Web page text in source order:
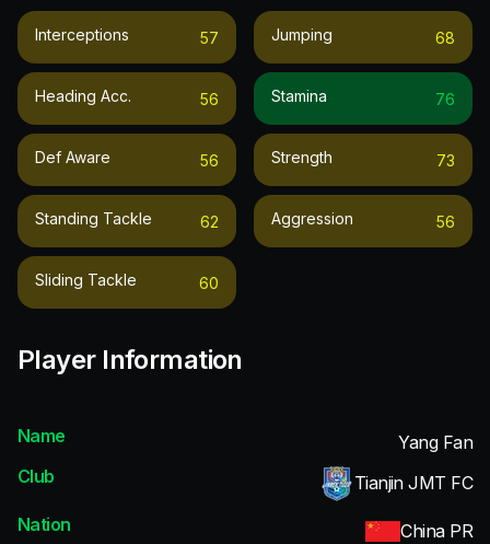
Interceptions 57
Heading Acc. 56
Def Aware 56
Standing Tackle 62
Sliding Tackle 60
Jumping 68
Stamina 76
Strength 73
Aggression 56
Player Information
Name
Yang Fan
Club
Tianjin JMT FC
Nation
China PR